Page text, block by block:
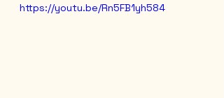
https://youtu.be/Rn5FB1yh584